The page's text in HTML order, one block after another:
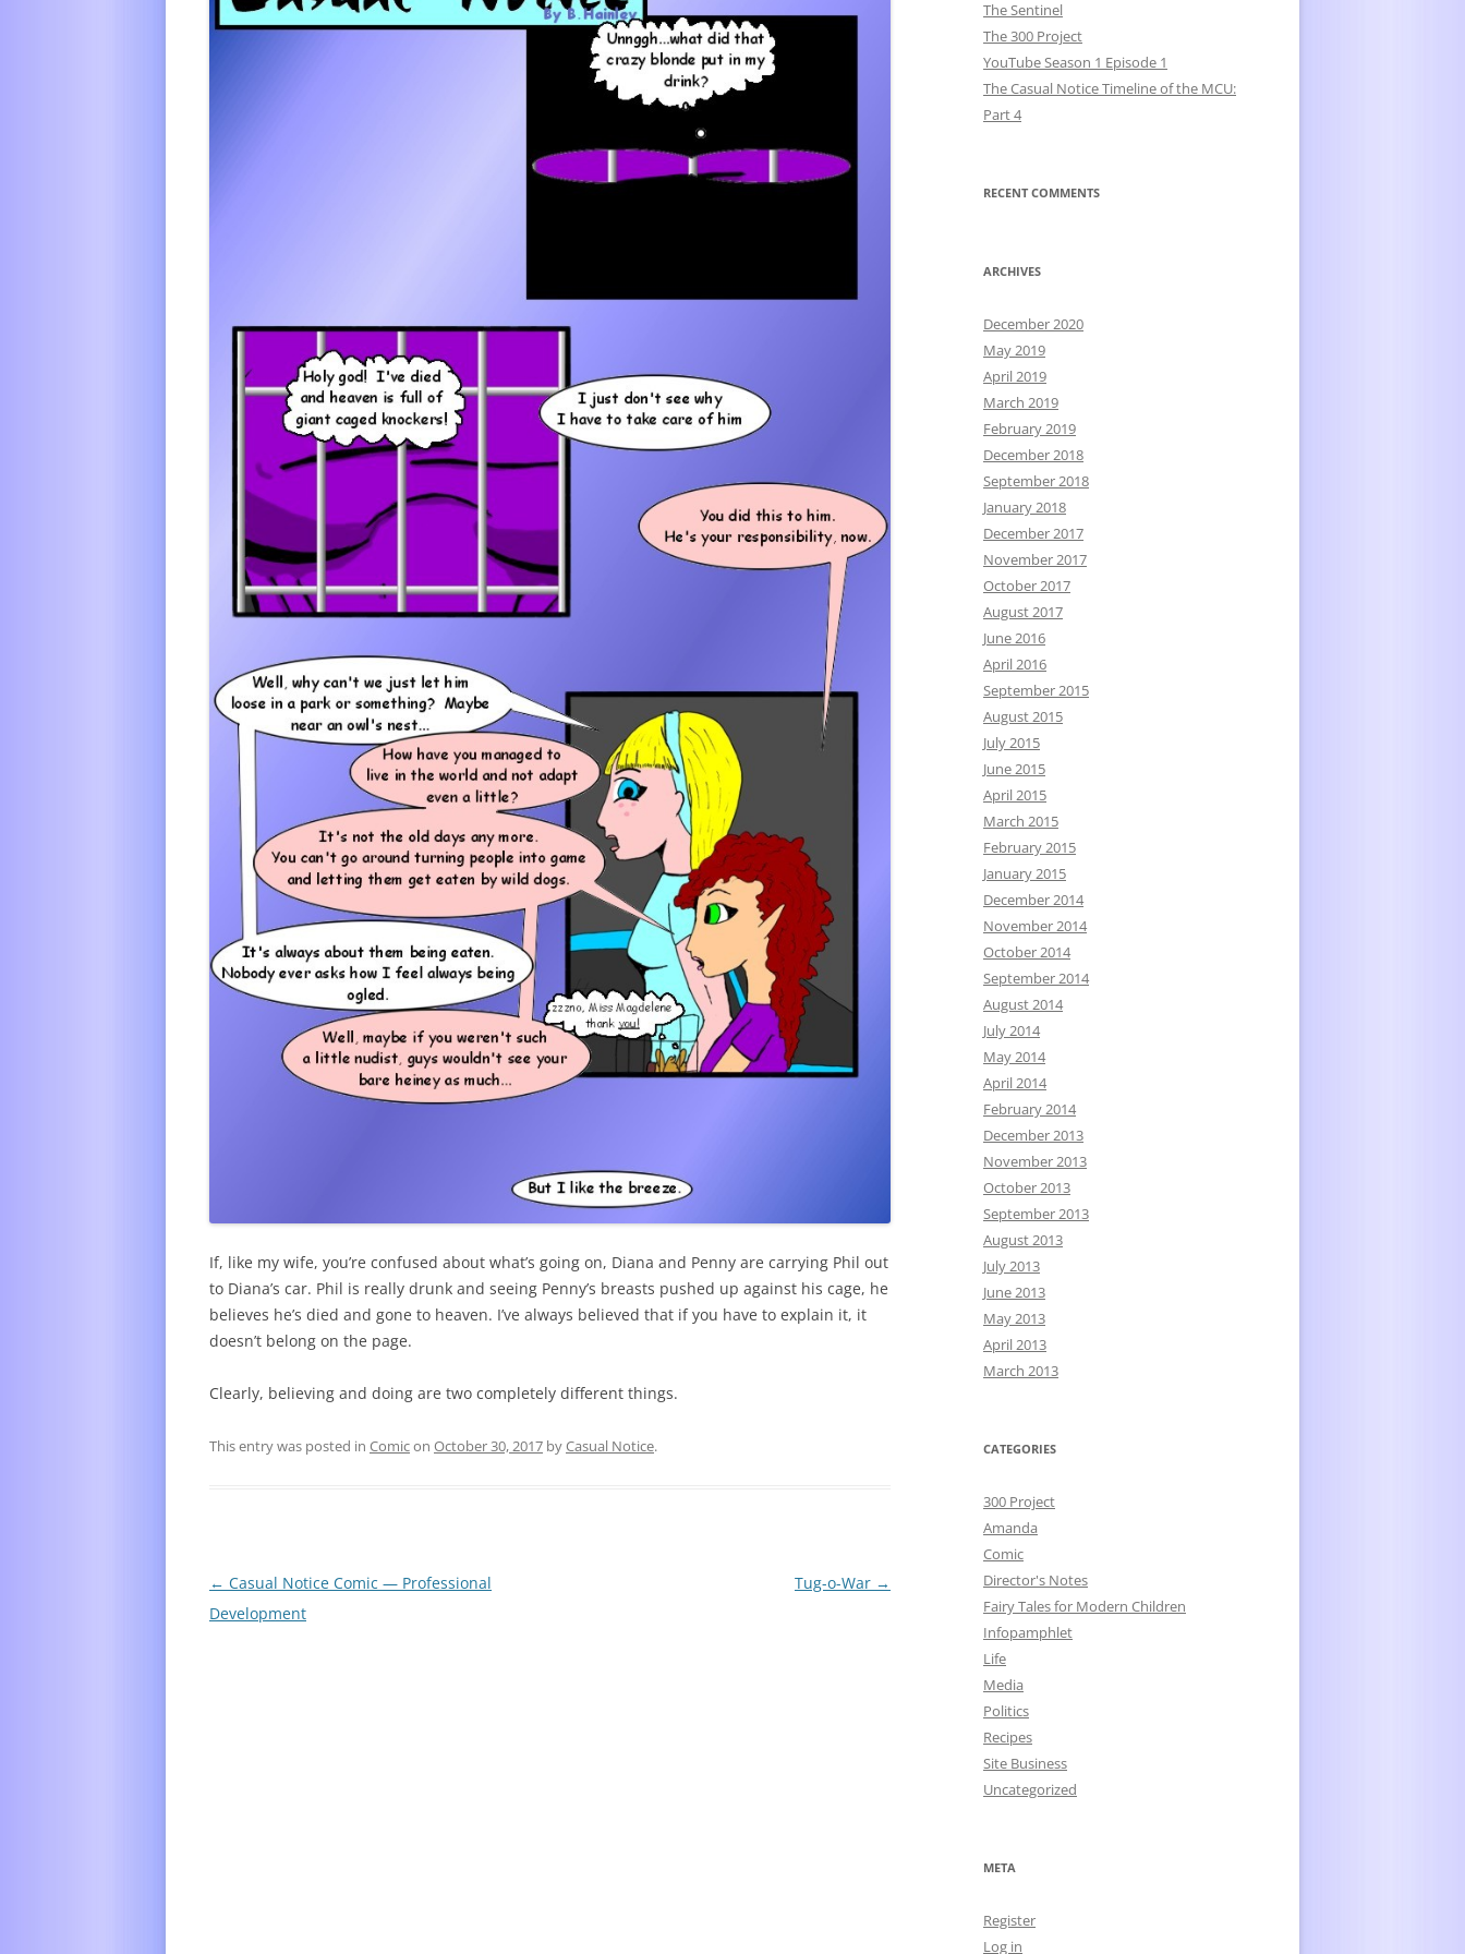
If, like my wife, you’re confused about what’s going on, Diana and Penny are carrying Phil out
to Diana’s car. Phil is really drunk and seeing Penny’s breasts pushed up against his cage, he
believes he’s died and gone to heaven. I’ve always believed that if you have to explain it, it
doesn’t belong on the page.
Clearly, believing and doing are two completely different things.
This entry was posted in Comicon October 30, 2017 byCasual Notice.
Post
navigation
← Casual Notice Comic — Professional
Development
Tug-o-War →
The Sentinel
The 300 Project
YouTube Season 1 Episode 1
The Casual Notice Timeline of the MCU:
Part 4
RECENT COMMENTS
ARCHIVES
December 2020
May 2019
April 2019
March 2019
February 2019
December 2018
September 2018
January 2018
December 2017
November 2017
October 2017
August 2017
June 2016
April 2016
September 2015
August 2015
July 2015
June 2015
April 2015
March 2015
February 2015
January 2015
December 2014
November 2014
October 2014
September 2014
August 2014
July 2014
May 2014
April 2014
February 2014
December 2013
November 2013
October 2013
September 2013
August 2013
July 2013
June 2013
May 2013
April 2013
March 2013
CATEGORIES
300 Project
Amanda
Comic
Director's Notes
Fairy Tales for Modern Children
Infopamphlet
Life
Media
Politics
Recipes
Site Business
Uncategorized
META
Register
Log in